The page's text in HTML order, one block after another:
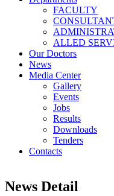
FACULTY
ALLED
Our Doctors
News
Media Center
Gallery
Events
Jobs
Results
Downloads
Tenders
Contacts
News Detail